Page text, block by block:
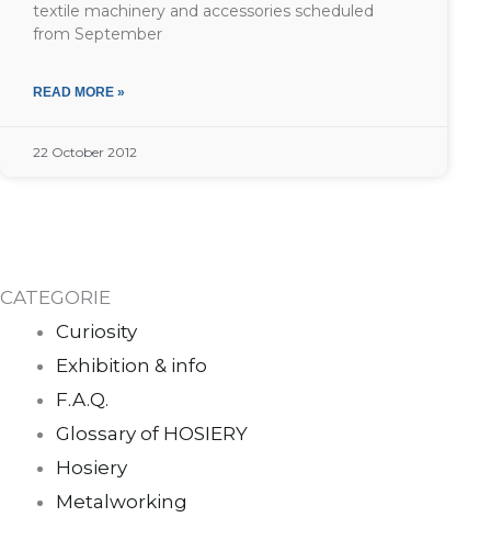
textile machinery and accessories scheduled
from September
READ MORE »
22 October 2012
CATEGORIE
Curiosity
Exhibition & info
F.A.Q.
Glossary of HOSIERY
Hosiery
Metalworking